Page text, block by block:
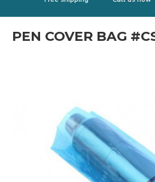
PEN COVER BAG